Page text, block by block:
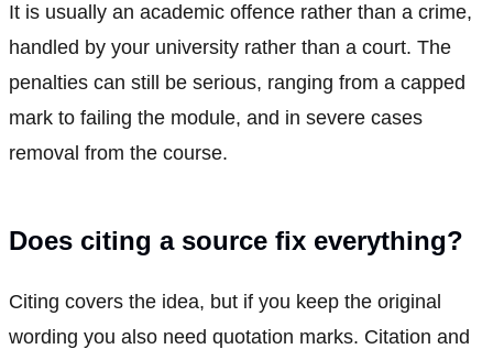
It is usually an academic offence rather than a crime,
handled by your university rather than a court. The
penalties can still be serious, ranging from a capped
mark to failing the module, and in severe cases
removal from the course.
Does citing a source fix everything?
Citing covers the idea, but if you keep the original
wording you also need quotation marks. Citation and